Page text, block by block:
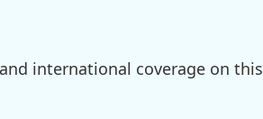
international coverage on this